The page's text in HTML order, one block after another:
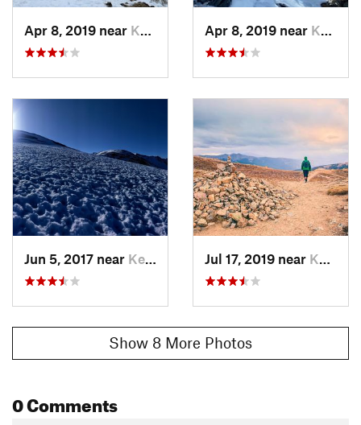
Shared By: Cam Morton
Apr 8, 2019 near Keystone, CO Apr 8, 2019 near Keystone, CO
Jun 5, 2017 near Keystone, CO Jul 17, 2019 near Keystone, CO
Show 8 More Photos
0 Comments